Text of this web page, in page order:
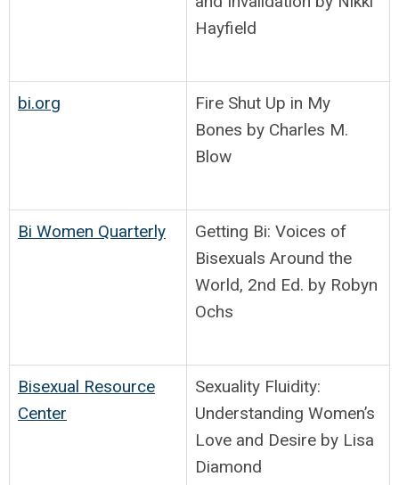
Hayfield
bi.org
Fire Shut Up in My
Bones by Charles M.
Blow
Bi Women Quarterly
Getting Bi: Voices of
Bisexuals Around the
World, 2nd Ed. by Robyn
Ochs
Bisexual Resource
Center
Sexuality Fluidity:
Understanding Women’s
Love and Desire by Lisa
Diamond